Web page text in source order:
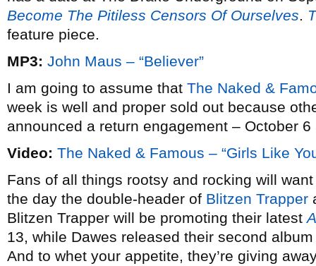
Become The Pitiless Censors Of Ourselves.
feature piece.
MP3: John Maus – “Believer”
I am going to assume that The Naked &
week is well and proper sold out because
announced a return engagement – October
Video: The Naked & Famous – “Girls Like
Fans of all things rootsy and rocking will
the day the double-header of Blitzen Trapper
Blitzen Trapper will be promoting their latest
13, while Dawes released their second
And to whet your appetite, they’re giving